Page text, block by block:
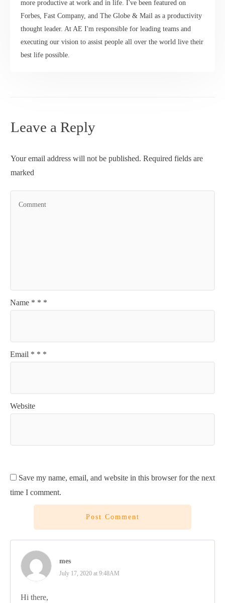
more productive at work and in life. I've been featured on
Forbes, Fast Company, and The Globe & Mail as a productivity
thought leader. At AE I'm responsible for leading teams and
executing our vision to assist people all over the world live their
best life possible.
Leave a Reply
Your email address will not be published. Required fields are
marked
Name * * *
Email * * *
Website
Save my name, email, and website in this browser for the next
time I comment.
Post Comment
mes
July 17, 2020 at 9:48AM
Hi there,